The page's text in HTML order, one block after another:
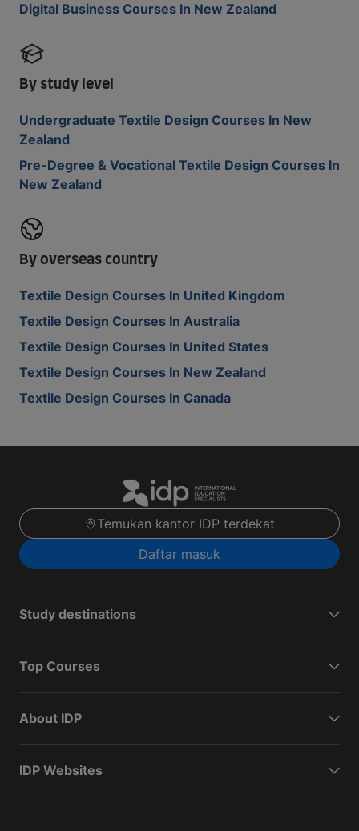
Digital Business Courses In New Zealand
By study level
Undergraduate Textile Design Courses In New
Zealand
Pre-Degree & Vocational Textile Design Courses In
New Zealand
By overseas country
Textile Design Courses In United Kingdom
Textile Design Courses In Australia
Textile Design Courses In United States
Textile Design Courses In New Zealand
Textile Design Courses In Canada
Temukan kantor IDP terdekat
Daftar masuk
Study destinations
Top Courses
About IDP
IDP Websites